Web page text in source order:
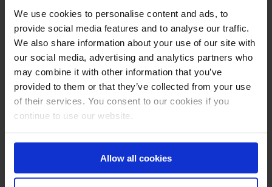
We use cookies to personalise content and ads, to
provide social media features and to analyse our traffic.
We also share information about your use of our site with
our social media, advertising and analytics partners who
may combine it with other information that you’ve
provided to them or that they’ve collected from your use
of their services. You consent to our cookies if you
continue to use our website.
Allow all cookies
Optimize Digital Experiences